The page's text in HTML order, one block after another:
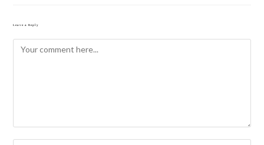
Leave a Reply